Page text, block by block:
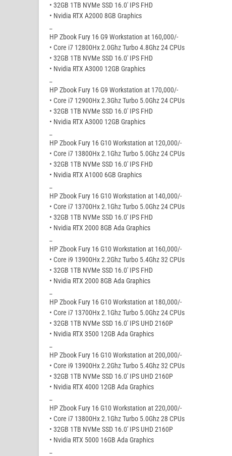
• 32GB 1TB NVMe SSD 16.0′ IPS FHD
• Nvidia RTX A2000 8GB Graphics
HP Zbook Fury 16 G9 Workstation at 160,000/-
• Core i7 12800Hx 2.0Ghz Turbo 4.8Ghz 24 CPUs
• 32GB 1TB NVMe SSD 16.0′ IPS FHD
• Nvidia RTX A3000 12GB Graphics
HP Zbook Fury 16 G9 Workstation at 170,000/-
• Core i7 12900Hx 2.3Ghz Turbo 5.0Ghz 24 CPUs
• 32GB 1TB NVMe SSD 16.0′ IPS FHD
• Nvidia RTX A3000 12GB Graphics
HP Zbook Fury 16 G10 Workstation at 120,000/-
• Core i7 13800Hx 2.1Ghz Turbo 5.0Ghz 24 CPUs
• 32GB 1TB NVMe SSD 16.0′ IPS FHD
• Nvidia RTX A1000 6GB Graphics
HP Zbook Fury 16 G10 Workstation at 140,000/-
• Core i7 13700Hx 2.1Ghz Turbo 5.0Ghz 24 CPUs
• 32GB 1TB NVMe SSD 16.0′ IPS FHD
• Nvidia RTX 2000 8GB Ada Graphics
HP Zbook Fury 16 G10 Workstation at 160,000/-
• Core i9 13900Hx 2.2Ghz Turbo 5.4Ghz 32 CPUs
• 32GB 1TB NVMe SSD 16.0′ IPS FHD
• Nvidia RTX 2000 8GB Ada Graphics
HP Zbook Fury 16 G10 Workstation at 180,000/-
• Core i7 13700Hx 2.1Ghz Turbo 5.0Ghz 24 CPUs
• 32GB 1TB NVMe SSD 16.0′ IPS UHD 2160P
• Nvidia RTX 3500 12GB Ada Graphics
HP Zbook Fury 16 G10 Workstation at 200,000/-
• Core i9 13900Hx 2.2Ghz Turbo 5.4Ghz 32 CPUs
• 32GB 1TB NVMe SSD 16.0′ IPS UHD 2160P
• Nvidia RTX 4000 12GB Ada Graphics
HP Zbook Fury 16 G10 Workstation at 220,000/-
• Core i7 13800Hx 2.1Ghz Turbo 5.0Ghz 28 CPUs
• 32GB 1TB NVMe SSD 16.0′ IPS UHD 2160P
• Nvidia RTX 5000 16GB Ada Graphics